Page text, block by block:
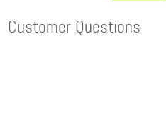
Customer Questions